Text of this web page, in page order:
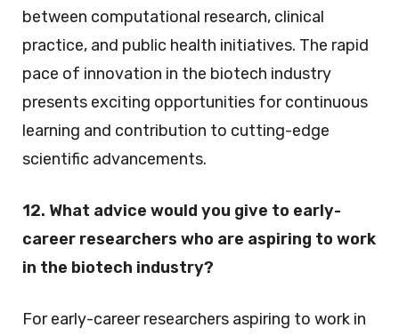
between computational research, clinical
practice, and public health initiatives. The rapid
pace of innovation in the biotech industry
presents exciting opportunities for continuous
learning and contribution to cutting-edge
scientific advancements.
12. What advice would you give to early-
career researchers who are aspiring to work
in the biotech industry?
For early-career researchers aspiring to work in